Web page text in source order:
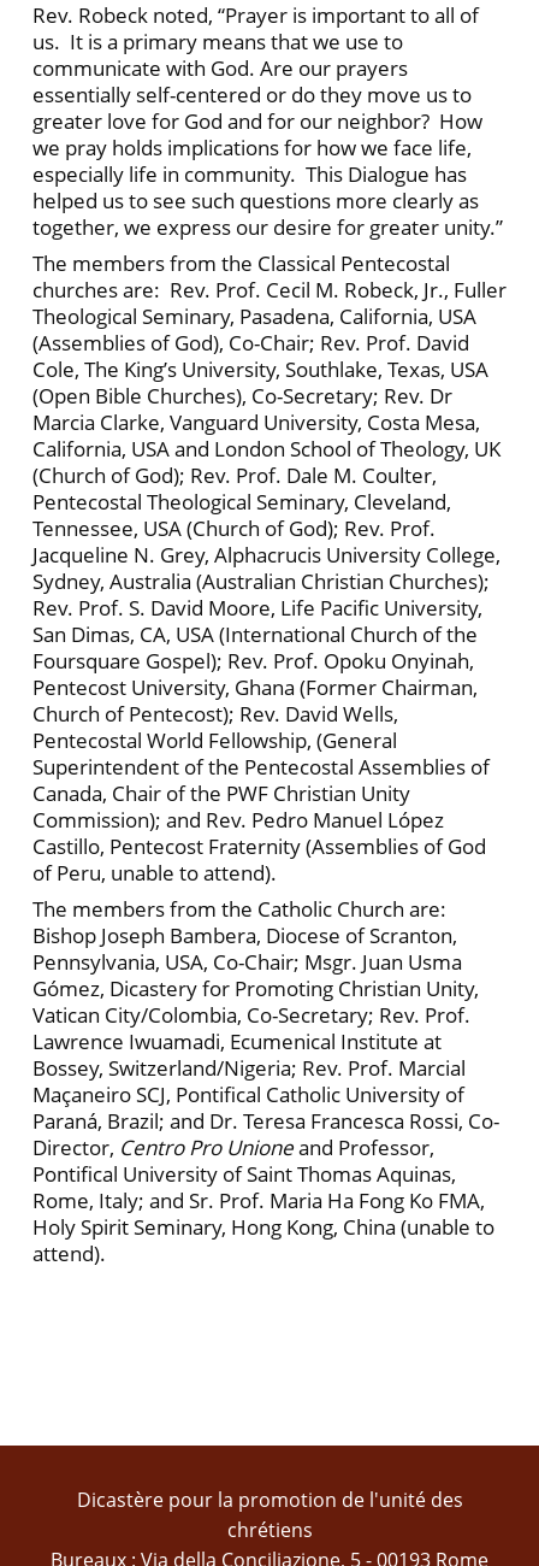
Rev. Robeck noted, “Prayer is important to all of
us. It is a primary means that we use to
communicate with God. Are our prayers
essentially self-centered or do they move us to
greater love for God and for our neighbor? How
we pray holds implications for how we face life,
especially life in community. This Dialogue has
helped us to see such questions more clearly as
together, we express our desire for greater unity.”
The members from the Classical Pentecostal
churches are: Rev. Prof. Cecil M. Robeck, Jr., Fuller
Theological Seminary, Pasadena, California, USA
(Assemblies of God), Co-Chair; Rev. Prof. David
Cole, The King’s University, Southlake, Texas, USA
(Open Bible Churches), Co-Secretary; Rev. Dr
Marcia Clarke, Vanguard University, Costa Mesa,
California, USA and London School of Theology, UK
(Church of God); Rev. Prof. Dale M. Coulter,
Pentecostal Theological Seminary, Cleveland,
Tennessee, USA (Church of God); Rev. Prof.
Jacqueline N. Grey, Alphacrucis University College,
Sydney, Australia (Australian Christian Churches);
Rev. Prof. S. David Moore, Life Pacific University,
San Dimas, CA, USA (International Church of the
Foursquare Gospel); Rev. Prof. Opoku Onyinah,
Pentecost University, Ghana (Former Chairman,
Church of Pentecost); Rev. David Wells,
Pentecostal World Fellowship, (General
Superintendent of the Pentecostal Assemblies of
Canada, Chair of the PWF Christian Unity
Commission); and Rev. Pedro Manuel López
Castillo, Pentecost Fraternity (Assemblies of God
of Peru, unable to attend).
The members from the Catholic Church are:
Bishop Joseph Bambera, Diocese of Scranton,
Pennsylvania, USA, Co-Chair; Msgr. Juan Usma
Gómez, Dicastery for Promoting Christian Unity,
Vatican City/Colombia, Co-Secretary; Rev. Prof.
Lawrence Iwuamadi, Ecumenical Institute at
Bossey, Switzerland/Nigeria; Rev. Prof. Marcial
Maçaneiro SCJ, Pontifical Catholic University of
Paraná, Brazil; and Dr. Teresa Francesca Rossi, Co-
Director, Centro Pro Unioneand Professor,
Pontifical University of Saint Thomas Aquinas,
Rome, Italy; and Sr. Prof. Maria Ha Fong Ko FMA,
Holy Spirit Seminary, Hong Kong, China (unable to
attend).
Dicastère pour la promotion de l'unité des
chrétiens
Bureaux : Via della Conciliazione, 5 - 00193 Rome